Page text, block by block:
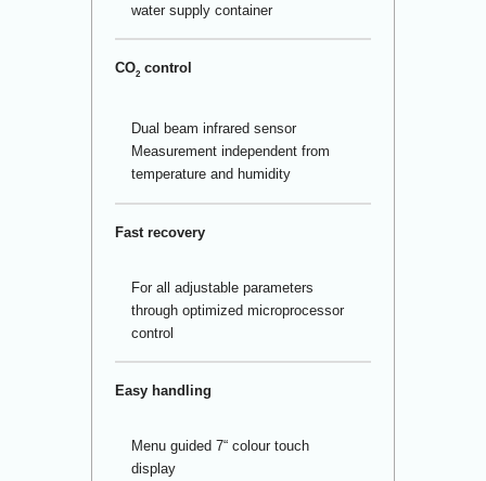
water supply container
CO2control
Dual beam infrared sensor
Measurement independent from
temperature and humidity
Fast recovery
For all adjustable parameters
through optimized microprocessor
control
Easy handling
Menu guided 7“ colour touch
display